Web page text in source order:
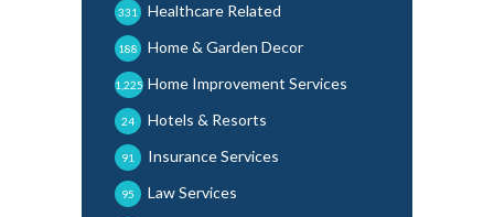
Healthcare Related
331
Home & Garden Decor
188
Home Improvement Services
1,225
Hotels & Resorts
24
Insurance Services
91
Law Services
95